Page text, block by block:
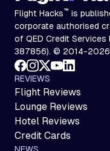
Flight Hacks™ is
corporate authorised
of QED Credit
387856). © 2014-2026
REVIEWS
Flight Reviews
Lounge Reviews
Hotel Reviews
Credit Cards